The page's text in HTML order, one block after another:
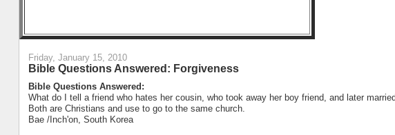
Friday, January 15, 2010
Bible Questions Answered: Forgiveness
Bible Questions Answered:
What do I tell a friend who hates her cousin, who took away her boy friend, and later
Both are Christians and use to go to the same church.
Bae /Inch'on, South Korea